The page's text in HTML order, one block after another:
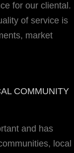
and
for our cliental.
of service is
market
COMMUNITY
and has
local